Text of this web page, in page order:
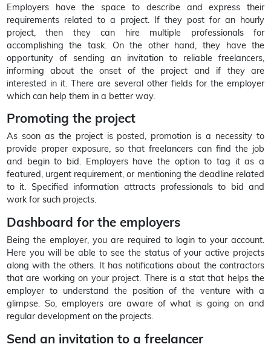
Employers have the space to describe and express their
requirements related to a project. If they post for an hourly
project, then they can hire multiple professionals for
accomplishing the task. On the other hand, they have the
opportunity of sending an invitation to reliable freelancers,
informing about the onset of the project and if they are
interested in it. There are several other fields for the employer
which can help them in a better way.
Promoting the project
As soon as the project is posted, promotion is a necessity to
provide proper exposure, so that freelancers can find the job
and begin to bid. Employers have the option to tag it as a
featured, urgent requirement, or mentioning the deadline related
to it. Specified information attracts professionals to bid and
work for such projects.
Dashboard for the employers
Being the employer, you are required to login to your account.
Here you will be able to see the status of your active projects
along with the others. It has notifications about the contractors
that are working on your project. There is a stat that helps the
employer to understand the position of the venture with a
glimpse. So, employers are aware of what is going on and
regular development on the projects.
Send an invitation to a freelancer